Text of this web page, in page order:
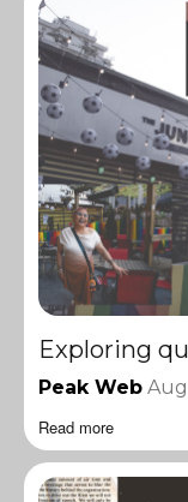
Exploring
Peak Web
Read more